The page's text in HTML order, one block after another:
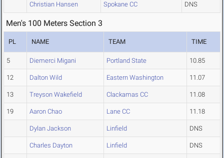
Christian Hansen Spokane CC DNS
Men's 100 Meters Section 3
PL NAME TEAM TIME
5 Diemerci Migani Portland State 10.85
12 Dalton Wild Eastern Washington 11.07
13 Treyson Wakefield Clackamas CC 11.08
19 Aaron Chao Lane CC 11.18
Dylan Jackson Linfield DNS
Charles Dayton Linfield DNS